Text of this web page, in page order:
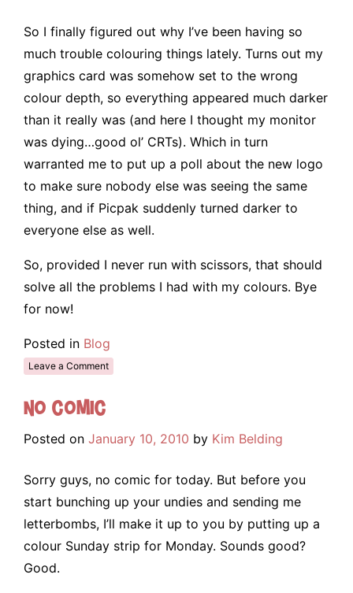
So I finally figured out why I’ve been having so
much trouble colouring things lately. Turns out my
graphics card was somehow set to the wrong
colour depth, so everything appeared much darker
than it really was (and here I thought my monitor
was dying…good ol’ CRTs). Which in turn
warranted me to put up a poll about the new logo
to make sure nobody else was seeing the same
thing, and if Picpak suddenly turned darker to
everyone else as well.
So, provided I never run with scissors, that should
solve all the problems I had with my colours. Bye
for now!
Posted in Blog
Leave a Comment
No Comic
Posted on January 10, 2010 by Kim Belding
Sorry guys, no comic for today. But before you
start bunching up your undies and sending me
letterbombs, I’ll make it up to you by putting up a
colour Sunday strip for Monday. Sounds good?
Good.